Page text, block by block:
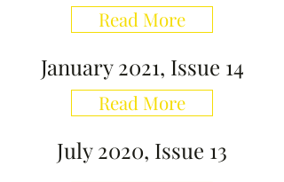
Read More
January 2021, Issue 14
Read More
July 2020, Issue 13